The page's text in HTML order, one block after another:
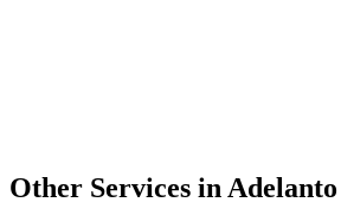
Other Services in Adelanto